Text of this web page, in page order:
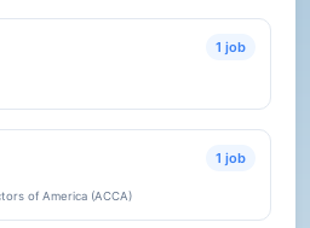
1 job
1 job
of America (ACCA)